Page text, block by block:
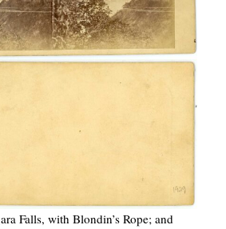
Falls, with Blondin’s Rope; and